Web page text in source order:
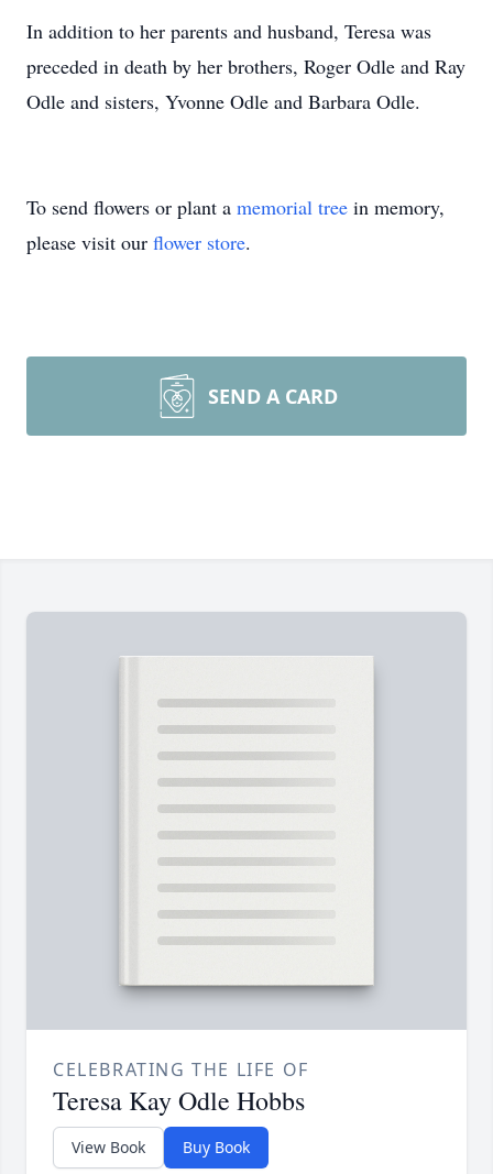
In addition to her parents and husband, Teresa was
preceded in death by her brothers, Roger Odle and Ray
Odle and sisters, Yvonne Odle and Barbara Odle.
To send flowers or plant a memorial tree in memory,
please visit our flower store.
SEND A CARD
CELEBRATING THE LIFE OF
Teresa Kay Odle Hobbs
View Book Buy Book